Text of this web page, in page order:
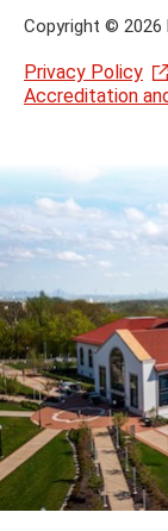
Copyright © 2026
Privacy Policy
Accreditation